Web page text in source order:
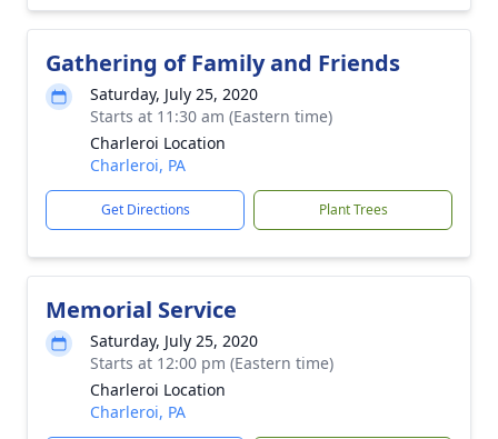
Gathering of Family and Friends
Saturday, July 25, 2020
Starts at 11:30 am (Eastern time)
Charleroi Location
Charleroi, PA
Get Directions Plant Trees
Memorial Service
Saturday, July 25, 2020
Starts at 12:00 pm (Eastern time)
Charleroi Location
Charleroi, PA